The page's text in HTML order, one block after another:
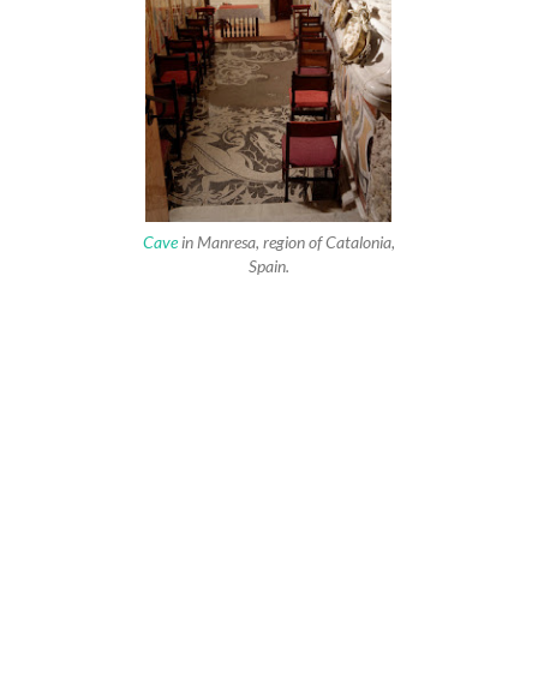
Cavein Manresa, region of Catalonia,
Spain.